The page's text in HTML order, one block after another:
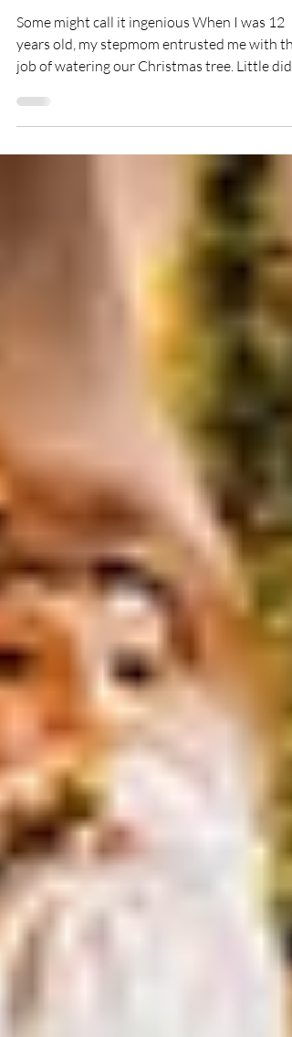
Rick Gilman
Some might call it ingenious When I was 12
years old, my stepmom entrusted me with the
job of watering our Christmas tree. Little did